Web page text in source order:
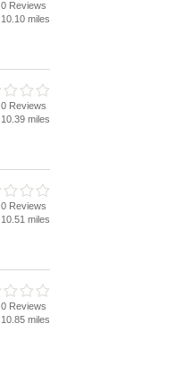
0 Reviews
10.10 miles
0 Reviews
10.39 miles
0 Reviews
10.51 miles
0 Reviews
10.85 miles